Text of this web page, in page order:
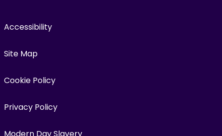
Accessibility
Site Map
Cookie Policy
Privacy Policy